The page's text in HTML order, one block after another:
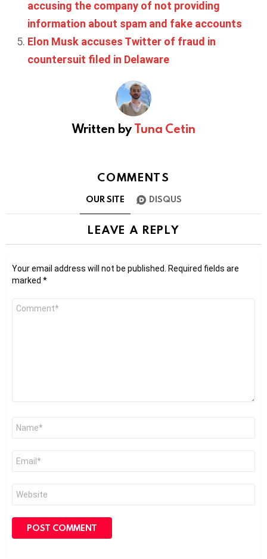
accusing the company of not providing
information about spam and fake accounts
Elon Musk accuses Twitter of fraud in
countersuit filed in Delaware
Written byTuna Cetin
COMMENTS
OUR SITE DISQUS
LEAVE A REPLY
Your email address will not be published.
Required fields are
marked *
Comment
Name
Email
Website